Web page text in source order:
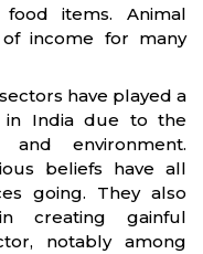
items. Animal
income for many
have played a
in India due to the
and environment.
beliefs have all
going. They also
creating gainful
notably among